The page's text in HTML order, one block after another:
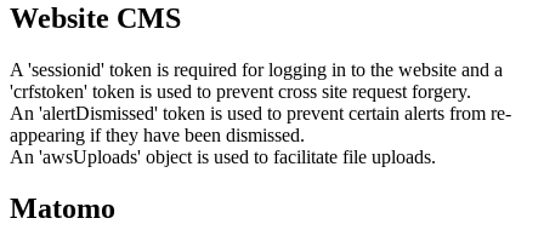
Website CMS
A 'sessionid' token is required for logging in to the website and a
'crfstoken' token is used to prevent cross site request forgery.
An 'alertDismissed' token is used to prevent certain alerts from re-
appearing if they have been dismissed.
An 'awsUploads' object is used to facilitate file uploads.
Matomo